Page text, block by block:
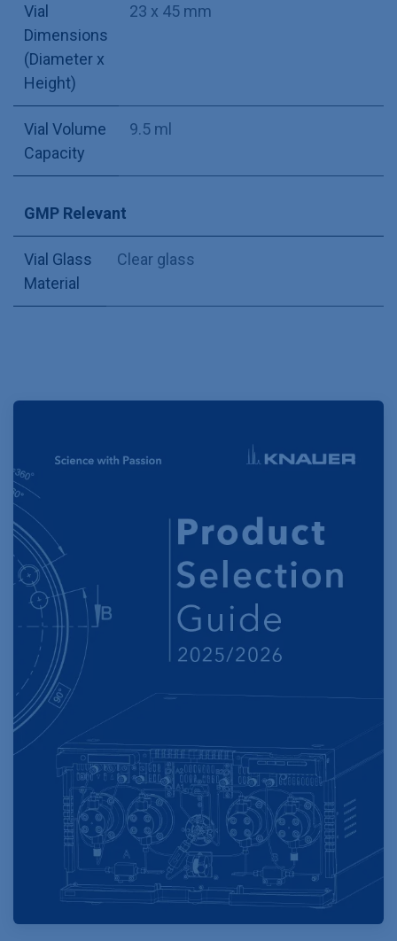
Vial
Dimensions
(Diameter x
Height)
23 x 45 mm
Vial Volume
Capacity
9.5 ml
GMP Relevant
Vial Glass
Material
Clear glass